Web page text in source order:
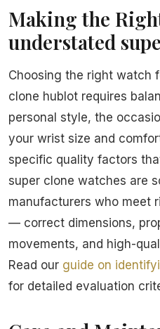
Making the
understated
Choosing the right watch
clone hublot requires
personal style, the
your wrist size and
specific quality factors
super clone watches are
manufacturers who meet
— correct dimensions,
movements, and high-
Read our guide on
for detailed evaluation